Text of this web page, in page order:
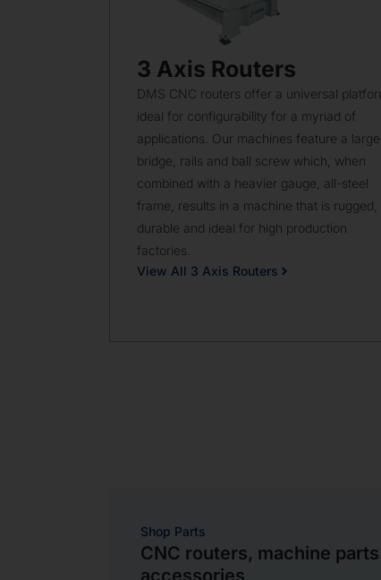
3 Axis Routers
DMS CNC routers offer a universal
ideal for configurability for a myriad of
applications. Our machines feature a large
bridge, rails and ball screw which, when
combined with a heavier gauge, all-steel
frame, results in a machine that is rugged,
durable and ideal for high production
factories.
View All 3 Axis Routers
Shop Parts
CNC routers, machine
accessories